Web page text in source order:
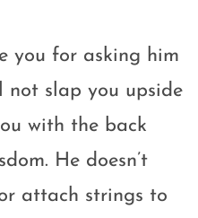
you for asking him
not slap you upside
with the back
He doesn’t
attach strings to